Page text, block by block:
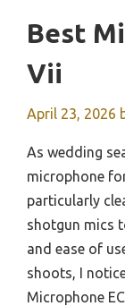
Best
Vii
April 23, 2026
As wedding
microphone
particularly
shotgun mics
and ease of
shoots, I
Microphone